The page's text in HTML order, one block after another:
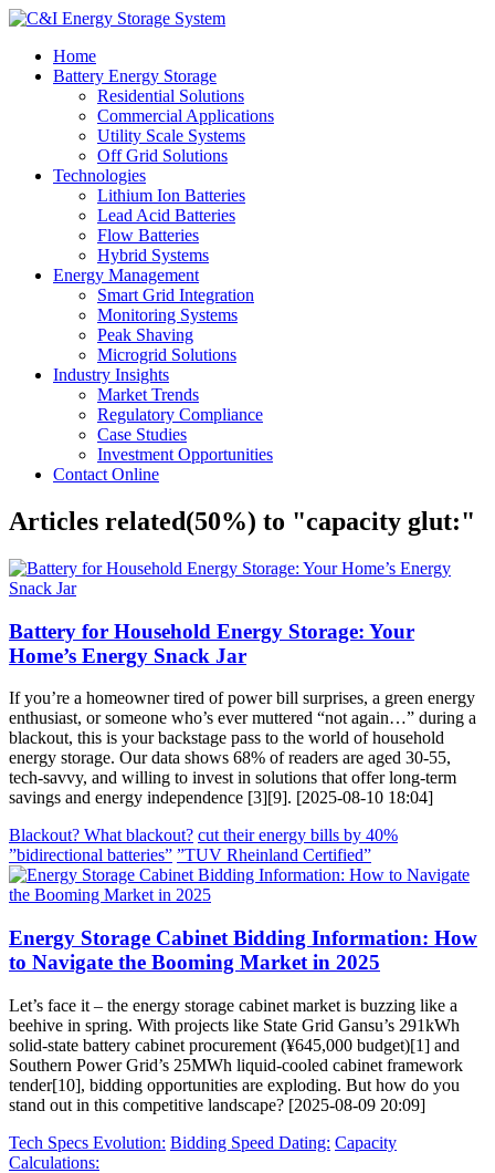
Home
Battery Energy Storage
Residential Solutions
Commercial Applications
Utility Scale Systems
Off Grid Solutions
Technologies
Lithium Ion Batteries
Lead Acid Batteries
Flow Batteries
Hybrid Systems
Energy Management
Smart Grid Integration
Monitoring Systems
Peak Shaving
Microgrid Solutions
Industry Insights
Market Trends
Regulatory Compliance
Case Studies
Investment Opportunities
Contact Online
Articles related(50%) to "capacity glut:"
Battery for Household Energy Storage: Your
Home’s Energy Snack Jar
If you’re a homeowner tired of power bill surprises, a green energy
enthusiast, or someone who’s ever muttered “not again…” during a
blackout, this is your backstage pass to the world of household
energy storage. Our data shows 68% of readers are aged 30-55,
tech-savvy, and willing to invest in solutions that offer long-term
savings and energy independence [3][9]. [2025-08-10 18:04]
Blackout? What blackout? cut their energy bills by 40%
”bidirectional batteries” ”TUV Rheinland Certified”
Energy Storage Cabinet Bidding Information: How
to Navigate the Booming Market in 2025
Let’s face it – the energy storage cabinet market is buzzing like a
beehive in spring. With projects like State Grid Gansu’s 291kWh
solid-state battery cabinet procurement (¥645,000 budget)[1] and
Southern Power Grid’s 25MWh liquid-cooled cabinet framework
tender[10], bidding opportunities are exploding. But how do you
stand out in this competitive landscape? [2025-08-09 20:09]
Tech Specs Evolution: Bidding Speed Dating: Capacity
Calculations: